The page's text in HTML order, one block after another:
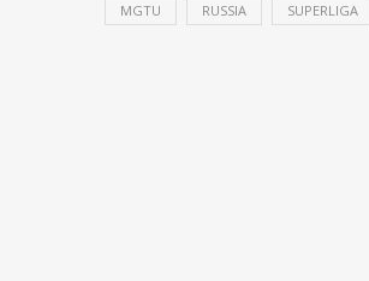
MGTU RUSSIA SUPERLIGA